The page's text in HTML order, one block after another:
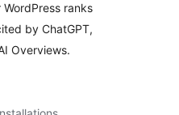
WordPress ranks
by ChatGPT,
Overviews.